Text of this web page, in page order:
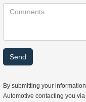
By submitting your
Automotive contacting you